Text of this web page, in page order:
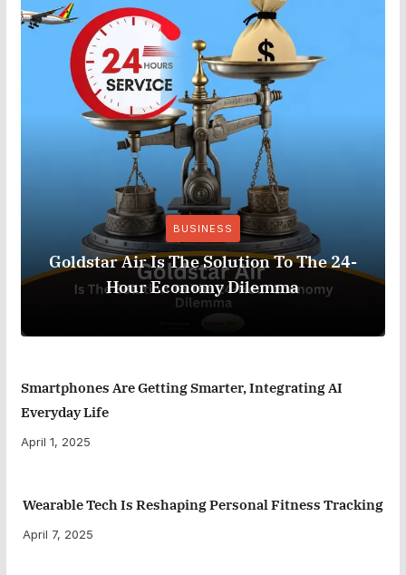
BUSINESS
Goldstar Air Is The Solution To The 24-
Hour Economy Dilemma
Smartphones Are Getting Smarter, Integrating AI
Everyday Life
April 1, 2025
Wearable Tech Is Reshaping Personal Fitness Tracking
April 7, 2025